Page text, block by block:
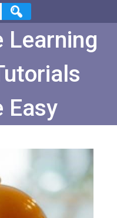
Learning
Easy